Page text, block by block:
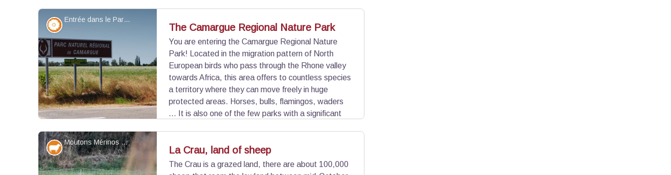
View picture in full screen
a stony steppe with arid character.
Entrée dans le Parc naturel régional de Camargue - ©Chloé Scannapiéco - PNR Camargue
Flora The Camargue Regional Nature Park
You are entering the Camargue Regional Nature
Park! Located in the migration pattern of North
European birds who pass through the Rhone valley
towards Africa, this area offers to countless species
a territory where they can move freely in huge
protected areas. Horses, bulls, flamingos, waders
... It is also one of the few parks with a significant
Moutons Mérinos d'Arles - ©DR
Elevage et pastoralisme La Crau, land of sheep
The Crau is a grazed land, there are about 100,000